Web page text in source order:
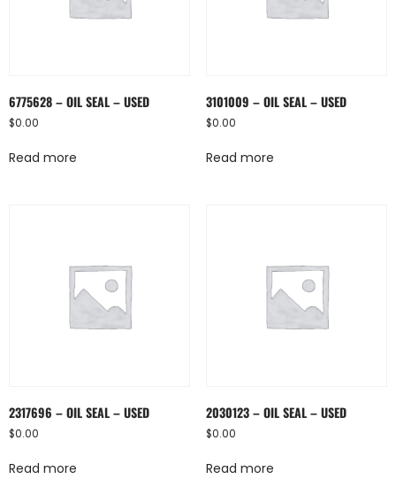
6775628 – OIL SEAL – USED
$0.00
Read more
3101009 – OIL SEAL – USED
$0.00
Read more
2317696 – OIL SEAL – USED
$0.00
Read more
2030123 – OIL SEAL – USED
$0.00
Read more